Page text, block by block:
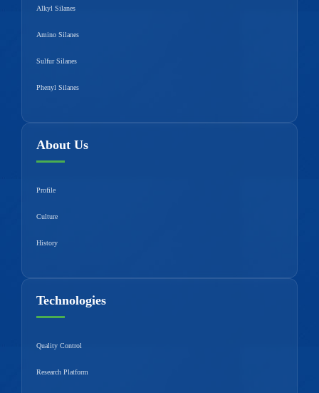
Alkyl Silanes
Amino Silanes
Sulfur Silanes
Phenyl Silanes
About Us
Profile
Culture
History
Technologies
Quality Control
Research Platform